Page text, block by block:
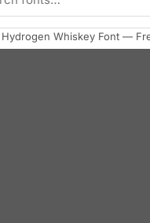
Hydrogen Whiskey Font —